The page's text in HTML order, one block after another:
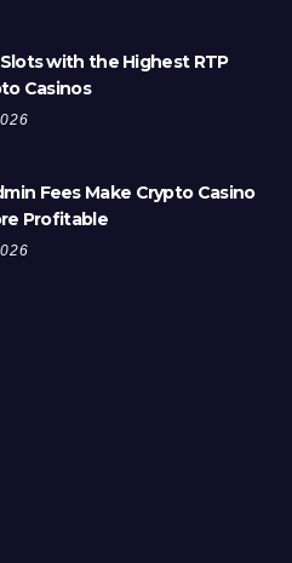
with the Highest RTP
Casinos
Fees Make Crypto Casino
Profitable